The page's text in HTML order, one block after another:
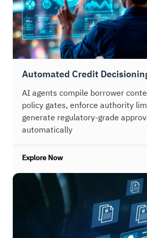
Automated Credit
AI agents compile borrower
policy gates, enforce authority
generate regulatory-grade
automatically
Explore Now